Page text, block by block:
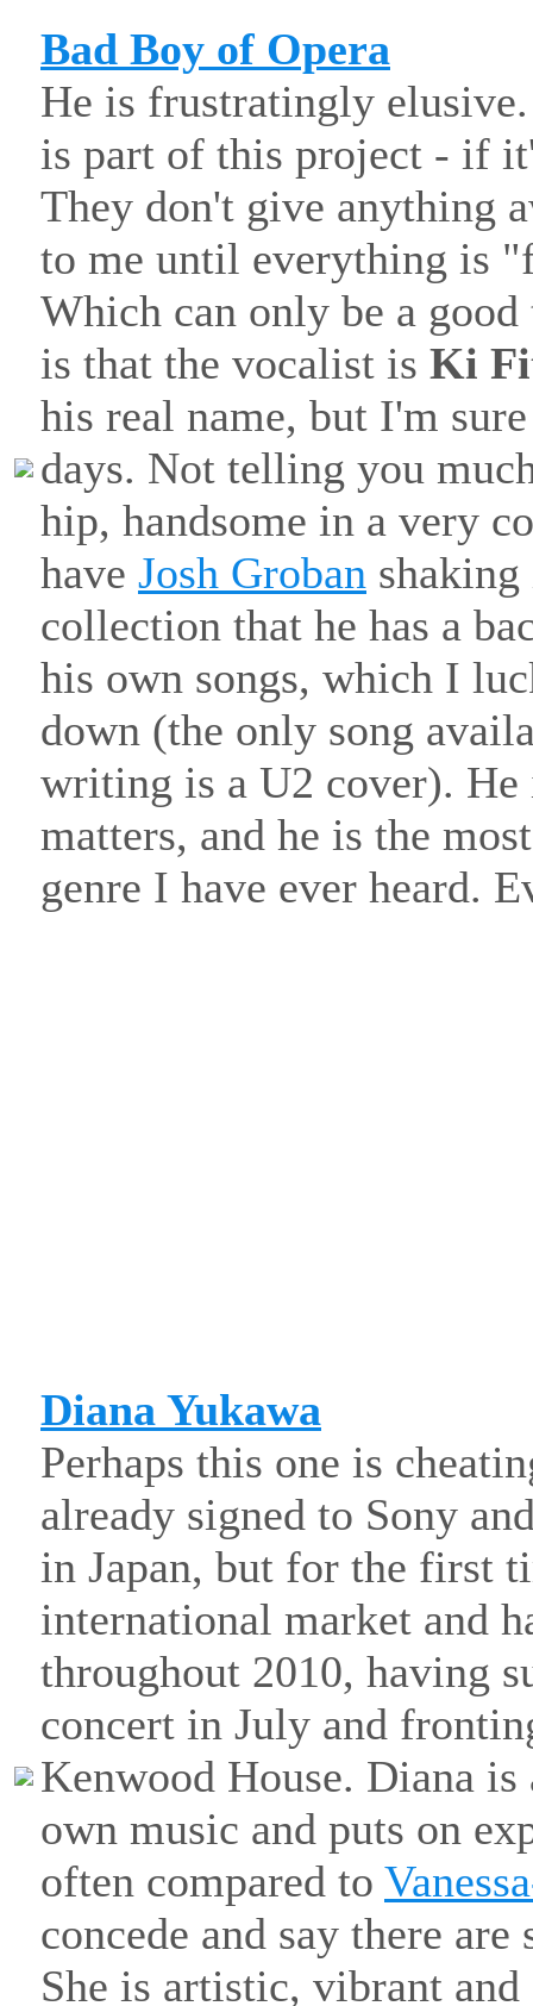
Bad Boy of Opera
He is frustratingly
is part of this project - if
They don't give anything
to me until everything is
Which can only be a
is that the vocalist is Ki
his real name, but I'm
days. Not telling you
hip, handsome in a very
have Josh Groban
collection that he has a
his own songs, which I
down (the only song
writing is a U2 cover).
matters, and he is the
genre I have ever heard.
Diana Yukawa
Perhaps this one is
already signed to Sony
in Japan, but for the first
international market and
throughout 2010, having
concert in July and
Kenwood House. Diana
own music and puts on
often compared to
concede and say there
She is artistic, vibrant